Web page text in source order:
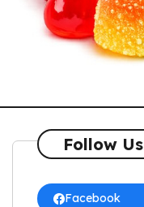
Follow Us
Facebook